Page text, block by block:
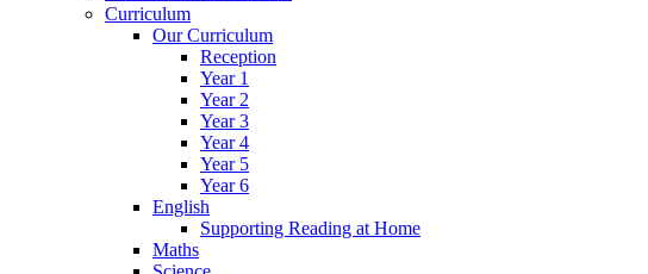
Curriculum
Our Curriculum
Reception
Year 1
Year 2
Year 3
Year 4
Year 5
Year 6
English
Supporting Reading at Home
Maths